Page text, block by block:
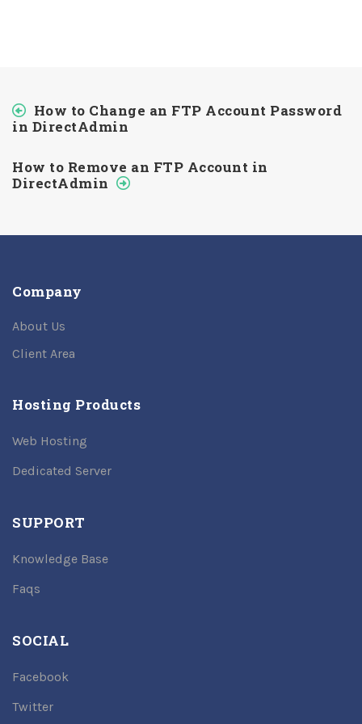
How to Change an FTP Account Password
in DirectAdmin
How to Remove an FTP Account in
DirectAdmin
Company
About Us
Client Area
Hosting Products
Web Hosting
Dedicated Server
SUPPORT
Knowledge Base
Faqs
SOCIAL
Facebook
Twitter